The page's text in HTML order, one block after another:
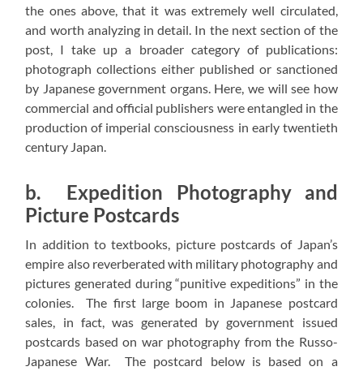
the ones above, that it was extremely well circulated,
and worth analyzing in detail. In the next section of the
post, I take up a broader category of publications:
photograph collections either published or sanctioned
by Japanese government organs. Here, we will see how
commercial and official publishers were entangled in the
production of imperial consciousness in early twentieth
century Japan.
b. Expedition Photography and
Picture Postcards
In addition to textbooks, picture postcards of Japan’s
empire also reverberated with military photography and
pictures generated during “punitive expeditions” in the
colonies. The first large boom in Japanese postcard
sales, in fact, was generated by government issued
postcards based on war photography from the Russo-
Japanese War. The postcard below is based on a